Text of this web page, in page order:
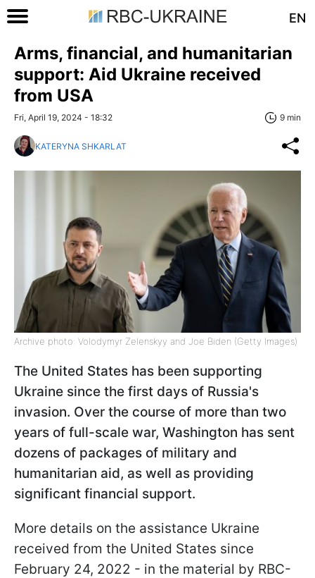
EN
Arms, financial, and humanitarian
support: Aid Ukraine received
from USA
Fri, April 19, 2024 - 18:32 9 min
KATERYNA SHKARLAT
Archive photo: Volodymyr Zelenskyy and Joe Biden (Getty Images)
The United States has been supporting
Ukraine since the first days of Russia's
invasion. Over the course of more than two
years of full-scale war, Washington has sent
dozens of packages of military and
humanitarian aid, as well as providing
significant financial support.
More details on the assistance Ukraine
received from the United States since
February 24, 2022 - in the material by RBC-